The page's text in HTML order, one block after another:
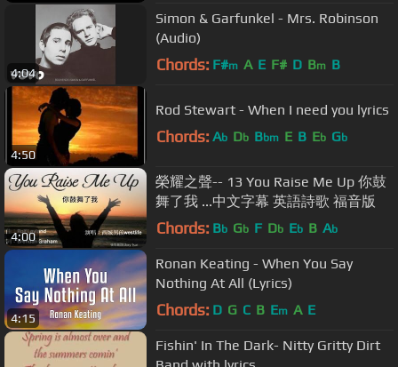
4:04
Simon & Garfunkel - Mrs. Robinson
(Audio)
Chords: F#m A E F# D Bm B
4:50
Rod Stewart - When I need you lyrics
Chords: Ab Db Bbm E B Eb Gb
4:00
榮耀之聲-- 13 You Raise Me Up 你鼓
舞了我 ...中文字幕 英語詩歌 福音版
Chords: Bb Gb F Db Eb B Ab
4:15
Ronan Keating - When You Say
Nothing At All (Lyrics)
Chords: D G C B Em A E
Fishin' In The Dark- Nitty Gritty Dirt